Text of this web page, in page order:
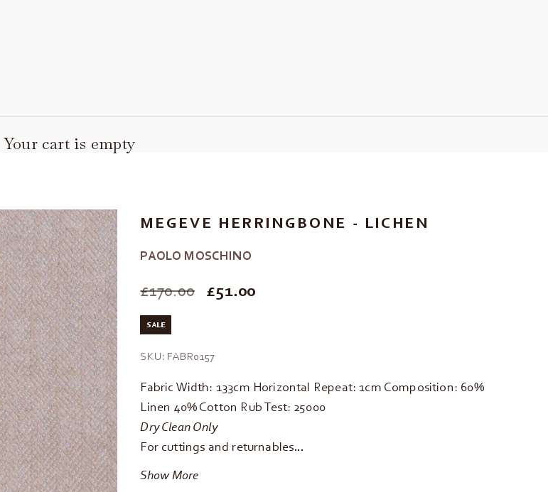
Your cart is empty
MEGEVE HERRINGBONE - LICHEN
PAOLO MOSCHINO
SALE PRICE
£170.00 £51.00
SALE
SKU: FABR0157
Fabric Width: 133cm Horizontal Repeat: 1cm Composition: 60%
Linen 40% Cotton Rub Test: 25000
Dry Clean Only
For cuttings and returnables…
Show More